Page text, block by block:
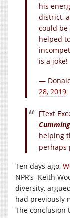
his
district,
could be
helped
is a joke!
—
28, 2019
[Text
helping
perhaps
Ten days ago,
NPR’s Keith
diversity,
had previously
The conclusion